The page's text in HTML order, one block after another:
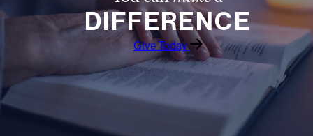
DIFFERENCE
Give Today